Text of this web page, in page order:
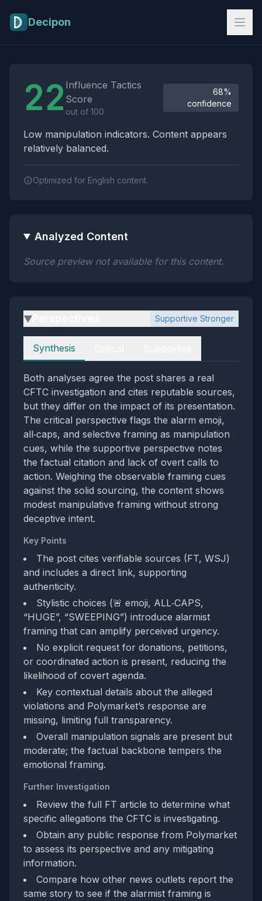
Decipon
22 Influence Tactics
Score
out of 100
68%
confidence
Low manipulation indicators. Content appears
relatively balanced.
Optimized for English content.
Analyzed Content
Source preview not available for this content.
▶ Supportive Stronger
Perspectives
Synthesis
Both analyses agree the post shares a real
CFTC investigation and cites reputable sources,
but they differ on the impact of its presentation.
The critical perspective flags the alarm emoji,
all‑caps, and selective framing as manipulation
cues, while the supportive perspective notes
the factual citation and lack of overt calls to
action. Weighing the observable framing cues
against the solid sourcing, the content shows
modest manipulative framing without strong
deceptive intent.
Key Points
The post cites verifiable sources (FT, WSJ)
and includes a direct link, supporting
authenticity.
Stylistic choices (🚨 emoji, ALL‑CAPS,
“HUGE”, “SWEEPING”) introduce alarmist
framing that can amplify perceived urgency.
No explicit request for donations, petitions,
or coordinated action is present, reducing the
likelihood of covert agenda.
Key contextual details about the alleged
violations and Polymarket’s response are
missing, limiting full transparency.
Overall manipulation signals are present but
moderate; the factual backbone tempers the
emotional framing.
Further Investigation
Review the full FT article to determine what
specific allegations the CFTC is investigating.
Obtain any public response from Polymarket
to assess its perspective and any mitigating
information.
Compare how other news outlets report the
same story to see if the alarmist framing is